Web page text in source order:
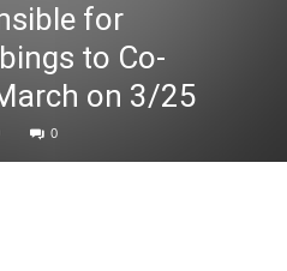
for
to Co-
on 3/25
0